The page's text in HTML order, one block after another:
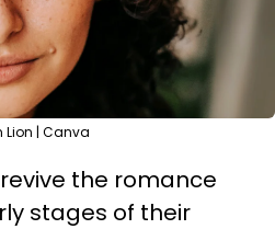
Lion | Canva
the romance
stages of their